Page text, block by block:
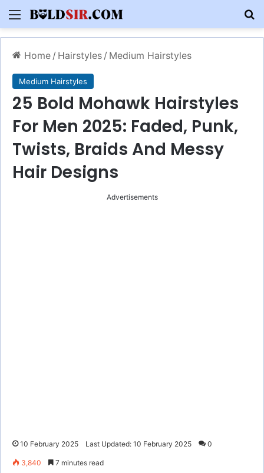
Menu
Home / Hairstyles / Medium Hairstyles
Medium Hairstyles
25 Bold Mohawk Hairstyles
For Men 2025: Faded, Punk,
Twists, Braids And Messy
Hair Designs
Advertisements
10 February 2025 Last Updated: 10 February 2025 0
3,840 7 minutes read